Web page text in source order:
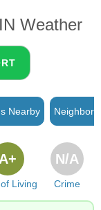
Weather
Nearby
Living
A+
Crime
N/A